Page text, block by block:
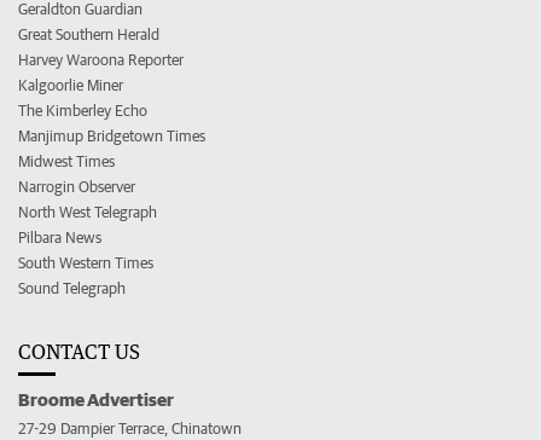
Geraldton Guardian
Great Southern Herald
Harvey Waroona Reporter
Kalgoorlie Miner
The Kimberley Echo
Manjimup Bridgetown Times
Midwest Times
Narrogin Observer
North West Telegraph
Pilbara News
South Western Times
Sound Telegraph
CONTACT US
Broome Advertiser
27-29 Dampier Terrace, Chinatown